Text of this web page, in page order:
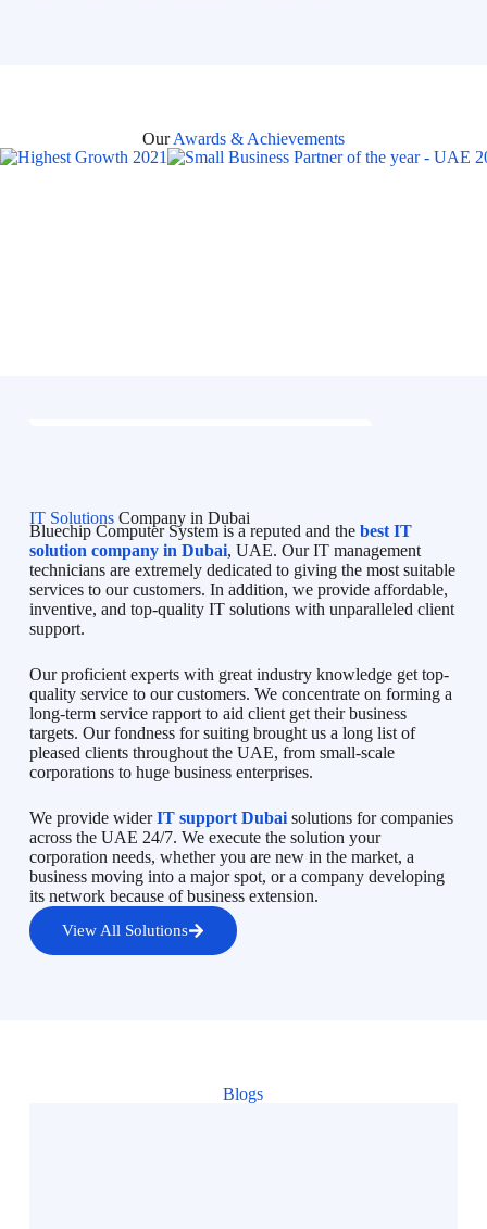
OurAwards & Achievements
IT SolutionsCompany in Dubai
Bluechip Computer System is a reputed and the best IT
solution company in Dubai, UAE. Our IT management
technicians are extremely dedicated to giving the most suitable
services to our customers. In addition, we provide affordable,
inventive, and top-quality IT solutions with unparalleled client
support.
Our proficient experts with great industry knowledge get top-
quality service to our customers. We concentrate on forming a
long-term service rapport to aid client get their business
targets. Our fondness for suiting brought us a long list of
pleased clients throughout the UAE, from small-scale
corporations to huge business enterprises.
We provide widerIT support Dubaisolutions for companies
across the UAE 24/7. We execute the solution your
corporation needs, whether you are new in the market, a
business moving into a major spot, or a company developing
its network because of business extension.
View All Solutions
Blogs